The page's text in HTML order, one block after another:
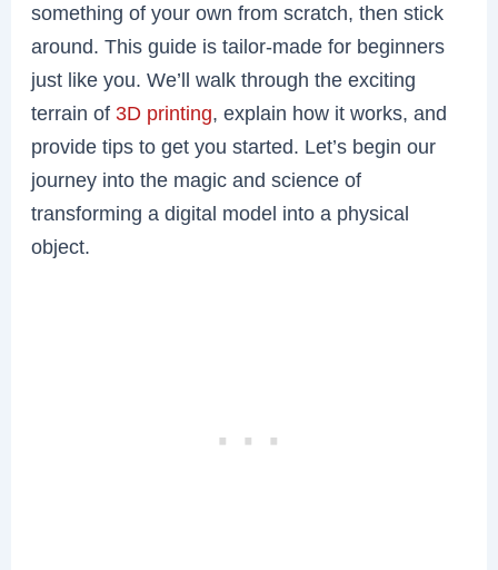
something of your own from scratch, then stick
around. This guide is tailor-made for beginners
just like you. We’ll walk through the exciting
terrain of 3D printing, explain how it works, and
provide tips to get you started. Let’s begin our
journey into the magic and science of
transforming a digital model into a physical
object.